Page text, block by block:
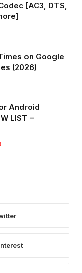
[AC3, DTS,
on Google
(2026)
Android
LIST –